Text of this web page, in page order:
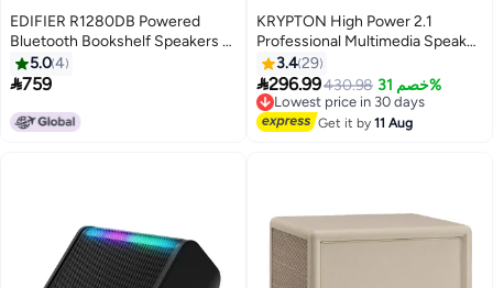
EDIFIER R1280DB Powered
Bluetooth Bookshelf Speakers -
Optical Input - Wireless Studio
Monitors - 4 Inch Near Field
Brown/Black
5.04
759
KRYPTON High Power 2.1
Professional Multimedia Speaker
System Subwoofer
USB/SD/FM/BT/ for Computers,
Laptop, TV, Tablet, Music Player
with Remote Controller
3.429
296.99430.98 خصم 31% Lowest price in 30 days
Free Delivery
Lowest price in 30 days
Get it by11 Aug